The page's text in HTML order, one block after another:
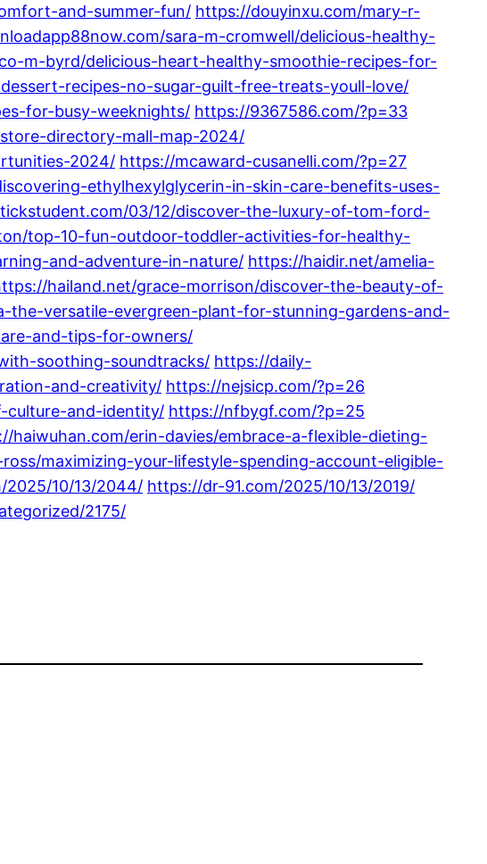
and-summer-fun/ https://douyinxu.com/mary-r-
sara-m-cromwell/delicious-healthy-
m-byrd/delicious-heart-healthy-smoothie-recipes-for-
recipes-no-sugar-guilt-free-treats-youll-love/
for-busy-weeknights/ https://9367586.com/?p=33
directory-mall-map-2024/
2024/ https://mcaward-cusanelli.com/?p=27
ethylhexylglycerin-in-skin-care-benefits-uses-
03/12/discover-the-luxury-of-tom-ford-
top-10-fun-outdoor-toddler-activities-for-healthy-
and-adventure-in-nature/ https://haidir.net/amelia-
hailand.net/grace-morrison/discover-the-beauty-of-
the-versatile-evergreen-plant-for-stunning-gardens-and-
and-tips-for-owners/
soothing-soundtracks/ https://daily-
and-creativity/ https://nejsicp.com/?p=26
culture-and-identity/ https://nfbygf.com/?p=25
haiwuhan.com/erin-davies/embrace-a-flexible-dieting-
maximizing-your-lifestyle-spending-account-eligible-
10/13/2044/ https://dr-91.com/2025/10/13/2019/
2175/